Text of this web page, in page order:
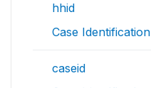
hhid
Case Identification
caseid